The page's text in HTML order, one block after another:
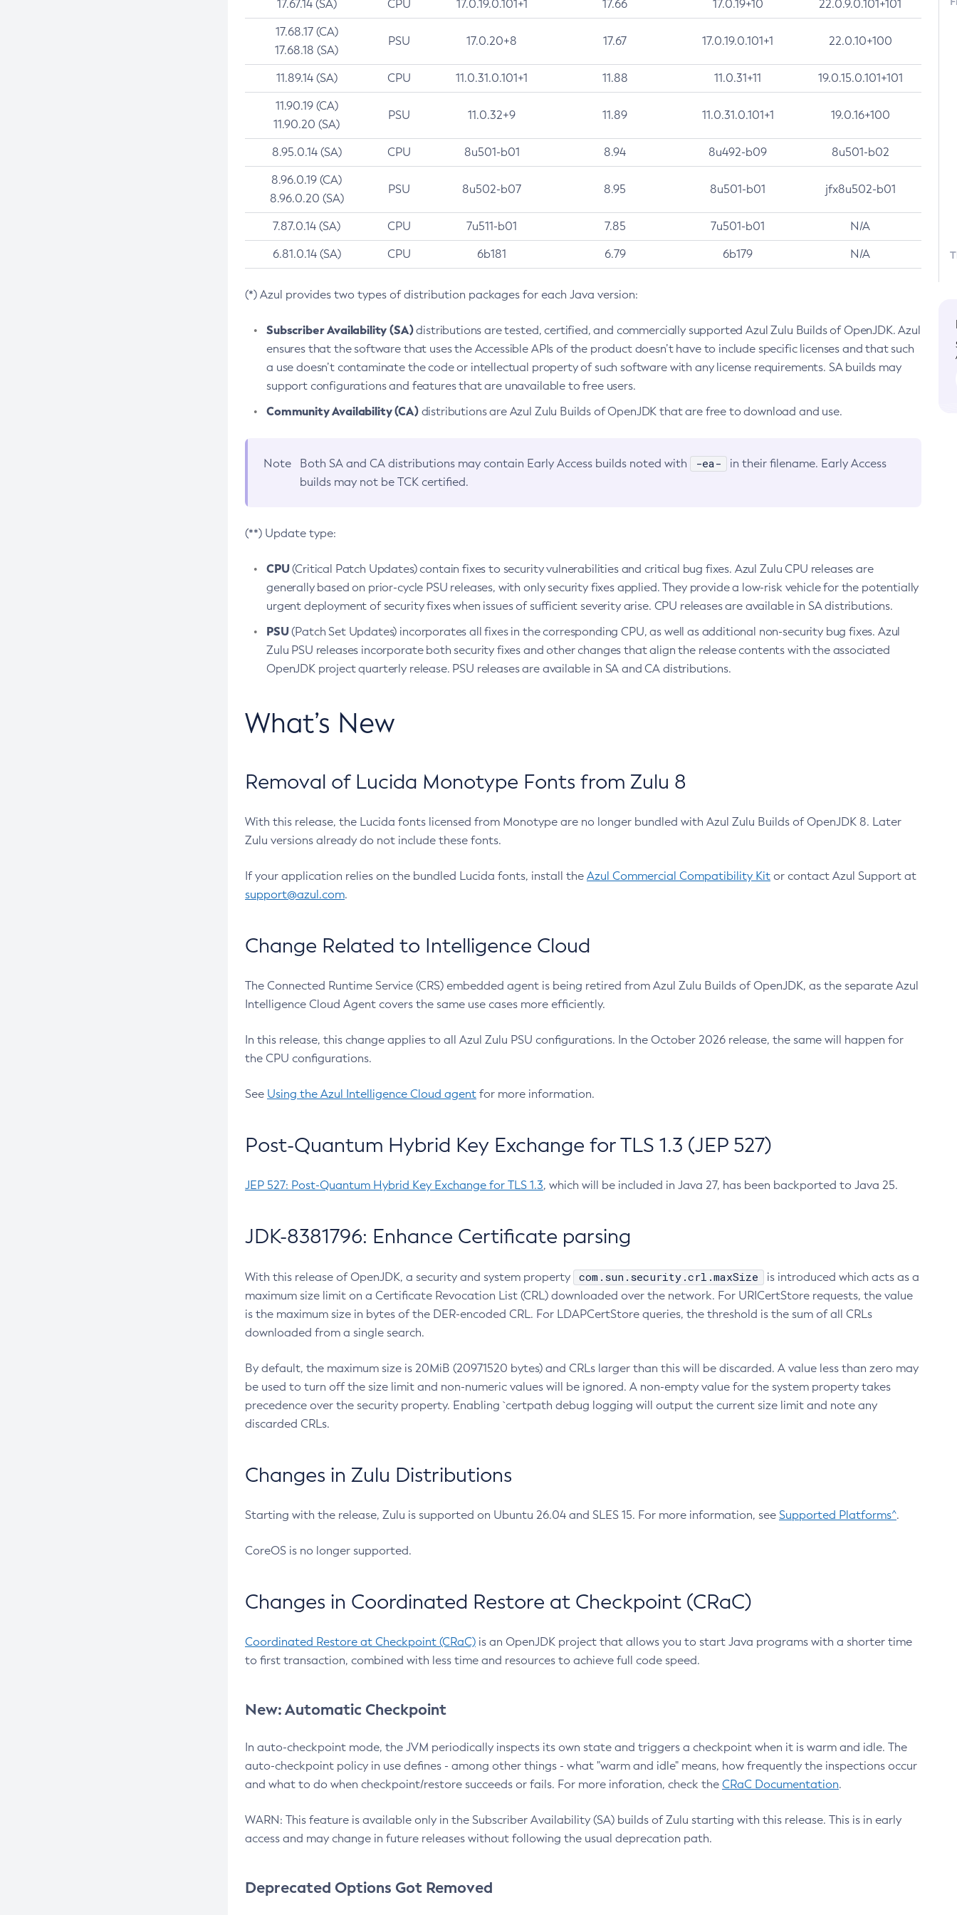
17.67.14 (SA) CPU 17.0.19.0.101+1 17.66 17.0.19+10 22.0.9.0.101+101
17.68.17 (CA)
17.68.18 (SA)
PSU 17.0.20+8 17.67 17.0.19.0.101+1 22.0.10+100
11.89.14 (SA) CPU 11.0.31.0.101+1 11.88 11.0.31+11 19.0.15.0.101+101
11.90.19 (CA)
11.90.20 (SA)
PSU 11.0.32+9 11.89 11.0.31.0.101+1 19.0.16+100
8.95.0.14 (SA) CPU 8u501-b01 8.94 8u492-b09 8u501-b02
8.96.0.19 (CA)
8.96.0.20 (SA)
PSU 8u502-b07 8.95 8u501-b01 jfx8u502-b01
7.87.0.14 (SA) CPU 7u511-b01 7.85 7u501-b01 N/A
6.81.0.14 (SA) CPU 6b181 6.79 6b179 N/A
(*) Azul provides two types of distribution packages for each Java version:
Subscriber Availability (SA)distributions are tested, certified, and commercially supported Azul Zulu Builds of OpenJDK. Azul
ensures that the software that uses the Accessible APIs of the product doesn’t have to include specific licenses and that such
a use doesn’t contaminate the code or intellectual property of such software with any license requirements. SA builds may
support configurations and features that are unavailable to free users.
Community Availability (CA)distributions are Azul Zulu Builds of OpenJDK that are free to download and use.
Note Both SA and CA distributions may contain Early Access builds noted with -ea-
in their filename. Early Access
builds may not be TCK certified.
(**) Update type:
CPU(Critical Patch Updates) contain fixes to security vulnerabilities and critical bug fixes. Azul Zulu CPU releases are
generally based on prior-cycle PSU releases, with only security fixes applied. They provide a low-risk vehicle for the potentially
urgent deployment of security fixes when issues of sufficient severity arise. CPU releases are available in SA distributions.
PSU(Patch Set Updates) incorporates all fixes in the corresponding CPU, as well as additional non-security bug fixes. Azul
Zulu PSU releases incorporate both security fixes and other changes that align the release contents with the associated
OpenJDK project quarterly release. PSU releases are available in SA and CA distributions.
What’s New
Removal of Lucida Monotype Fonts from Zulu 8
With this release, the Lucida fonts licensed from Monotype are no longer bundled with Azul Zulu Builds of OpenJDK 8. Later
Zulu versions already do not include these fonts.
If your application relies on the bundled Lucida fonts, install the Azul Commercial Compatibility Kit or contact Azul Support at
support@azul.com.
Change Related to Intelligence Cloud
The Connected Runtime Service (CRS) embedded agent is being retired from Azul Zulu Builds of OpenJDK, as the separate Azul
Intelligence Cloud Agent covers the same use cases more efficiently.
In this release, this change applies to all Azul Zulu PSU configurations. In the October 2026 release, the same will happen for
the CPU configurations.
See Using the Azul Intelligence Cloud agent for more information.
Post-Quantum Hybrid Key Exchange for TLS 1.3 (JEP 527)
JEP 527: Post-Quantum Hybrid Key Exchange for TLS 1.3, which will be included in Java 27, has been backported to Java 25.
JDK-8381796: Enhance Certificate parsing
With this release of OpenJDK, a security and system property com.sun.security.crl.maxSize
is introduced which acts as a
maximum size limit on a Certificate Revocation List (CRL) downloaded over the network. For URICertStore requests, the value
is the maximum size in bytes of the DER-encoded CRL. For LDAPCertStore queries, the threshold is the sum of all CRLs
downloaded from a single search.
By default, the maximum size is 20MiB (20971520 bytes) and CRLs larger than this will be discarded. A value less than zero may
be used to turn off the size limit and non-numeric values will be ignored. A non-empty value for the system property takes
precedence over the security property. Enabling `certpath debug logging will output the current size limit and note any
discarded CRLs.
Changes in Zulu Distributions
Starting with the release, Zulu is supported on Ubuntu 26.04 and SLES 15. For more information, see Supported Platforms^.
CoreOS is no longer supported.
Changes in Coordinated Restore at Checkpoint (CRaC)
Coordinated Restore at Checkpoint (CRaC) is an OpenJDK project that allows you to start Java programs with a shorter time
to first transaction, combined with less time and resources to achieve full code speed.
New: Automatic Checkpoint
In auto-checkpoint mode, the JVM periodically inspects its own state and triggers a checkpoint when it is warm and idle. The
auto-checkpoint policy in use defines - among other things - what "warm and idle" means, how frequently the inspections occur
and what to do when checkpoint/restore succeeds or fails. For more inforation, check the CRaC Documentation.
WARN: This feature is available only in the Subscriber Availability (SA) builds of Zulu starting with this release. This is in early
access and may change in future releases without following the usual deprecation path.
Deprecated Options Got Removed